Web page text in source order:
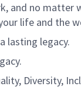
and no matter
life and the
lasting legacy.
Diversity,